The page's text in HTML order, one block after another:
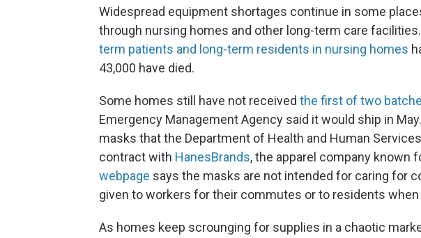
Widespread equipment shortages continue in some
through nursing homes and other long-term care
term patients and long-term residents in nursing homes
43,000 have died.
Some homes still have not received the first of two
Emergency Management Agency said it would ship in
masks that the Department of Health and Human
contract with HanesBrands, the apparel company known
webpage says the masks are not intended for caring for
given to workers for their commutes or to residents
As homes keep scrounging for supplies in a chaotic